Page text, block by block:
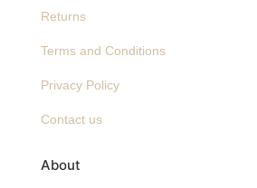
Returns
Terms and Conditions
Privacy Policy
Contact us
About